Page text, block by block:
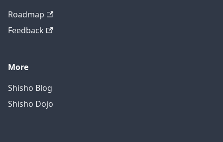
Roadmap
Feedback
More
Shisho Blog
Shisho Dojo